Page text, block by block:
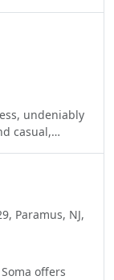
Welcome to
undeniably
casual,
life –
Carefully
pieces
about details.
Paramus, NJ,
offers